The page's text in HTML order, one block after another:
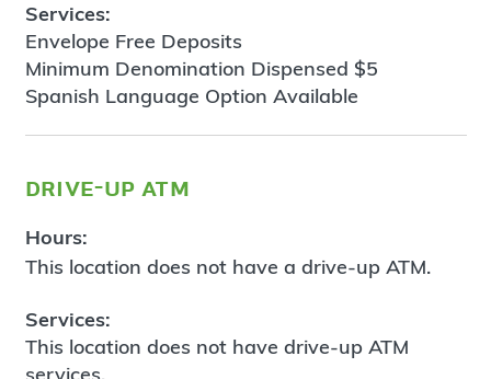
Services:
Envelope Free Deposits
Minimum Denomination Dispensed $5
Spanish Language Option Available
drive-up atm
Hours:
This location does not have a drive-up ATM.
Services:
This location does not have drive-up ATM